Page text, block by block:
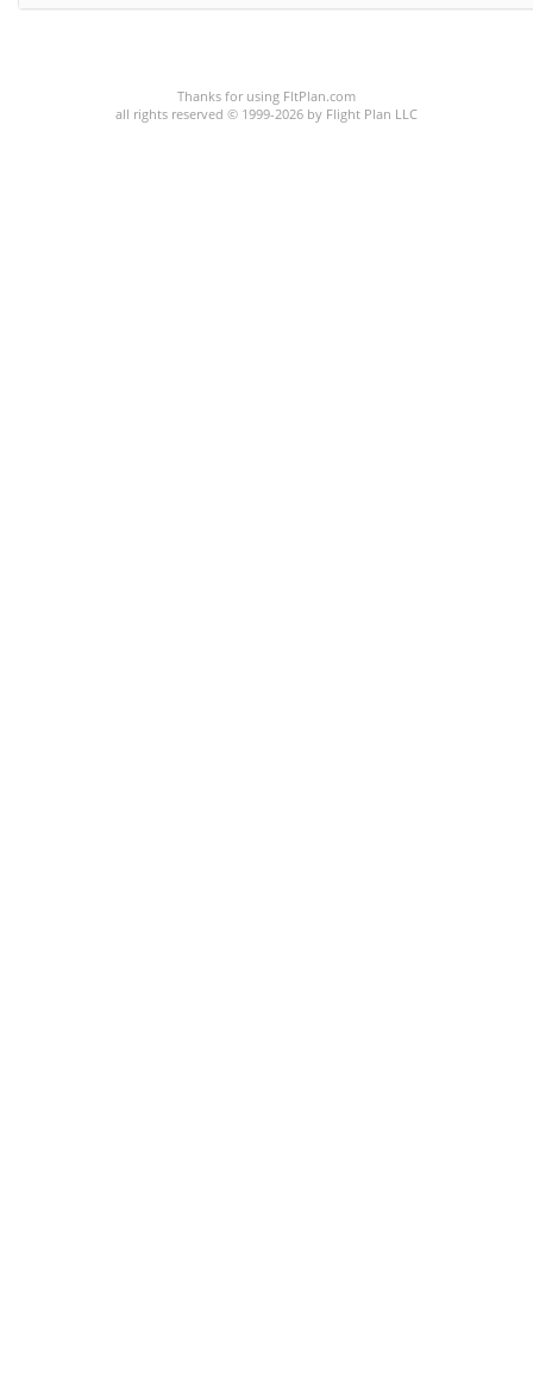
Thanks for using FltPlan.com
all rights reserved © 1999-2026 by Flight Plan LLC